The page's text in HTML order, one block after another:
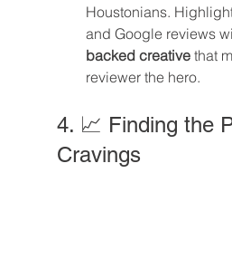
Houstonians.
and Google reviews
backed creative that
reviewer the hero.
4. 📈 Finding the
Cravings